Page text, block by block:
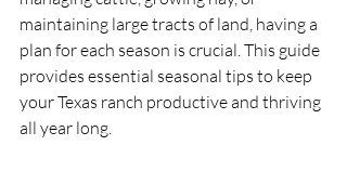
maintaining large tracts of land, having a
plan for each season is crucial. This guide
provides essential seasonal tips to keep
your Texas ranch productive and thriving
all year long.